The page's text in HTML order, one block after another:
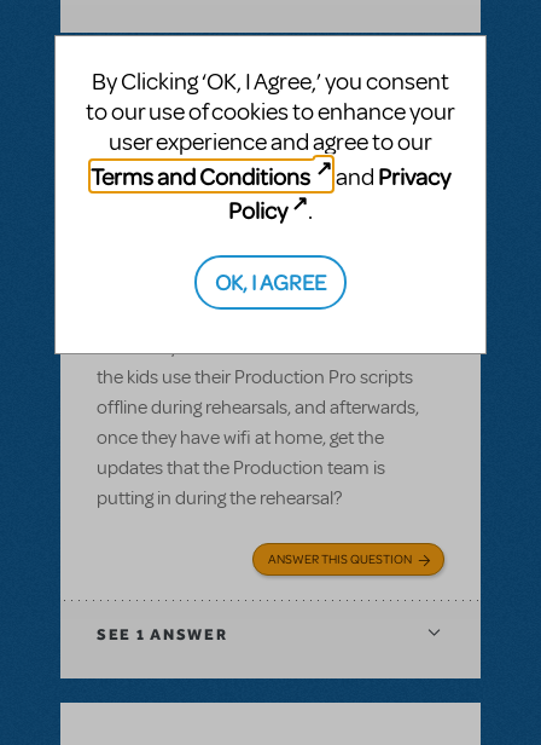
BY GARS154100 MAY 28, 2022
LOGIN TO FLAG AS INAPPROPRIATE
Related shows or resources:Digital Scripts
& Piano/Vocal Scores,Shrek The Musical
Most of our members have smart devices,
but wifi isn't available in our rehearsal space
and many of them don't have data. Can
the kids use their Production Pro scripts
offline during rehearsals, and afterwards,
once they have wifi at home, get the
updates that the Production team is
putting in during the rehearsal?
ANSWER THIS QUESTION
SEE 1 ANSWER
By Clicking ‘OK, I Agree,’ you consent
to our use of cookies to enhance your
user experience and agree to our
Terms and Conditions
and Privacy
Policy
.
OK, I AGREE